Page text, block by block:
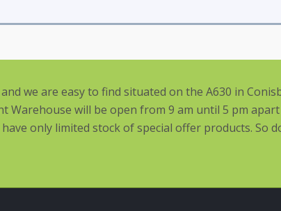
we are easy to find situated on the A630 in
Warehouse will be open from 9 am until 5 pm
only limited stock of special offer products. So